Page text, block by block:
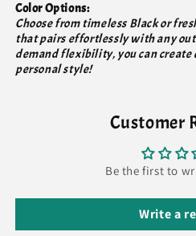
Color Options:
Choose from timeless Black or
that pairs effortlessly with any
demand flexibility, you can
personal style!
Customer
Be the first to
Write a